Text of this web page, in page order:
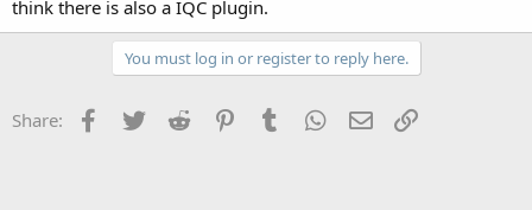
think there is also a IQC plugin.
You must log in or register to reply here.
Share: Facebook
Twitter Reddit PinterestTumblr WhatsApp
Email